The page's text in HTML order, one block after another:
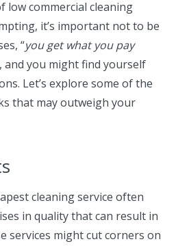
low commercial cleaning
it’s important not to be
“you get what you pay
you might find yourself
Let’s explore some of the
that may outweigh your
cleaning service often
in quality that can result in
services might cut corners on